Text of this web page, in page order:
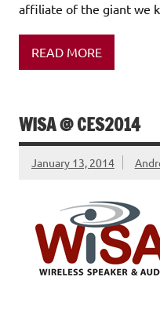
affiliate of the giant we
READ MORE
WISA @ CES2014
January 13, 2014